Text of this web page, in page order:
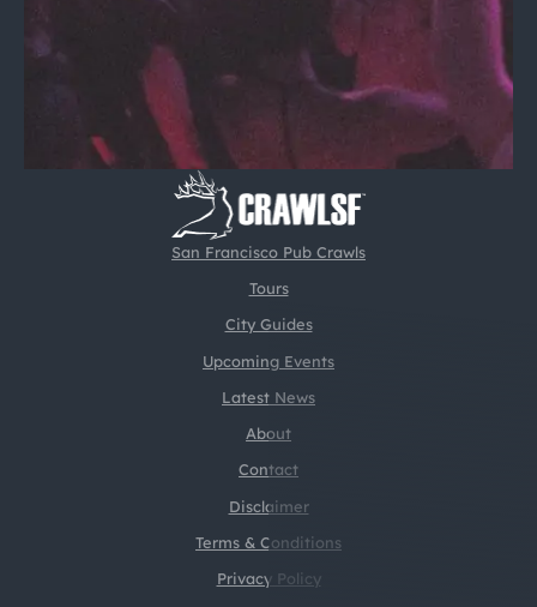
San Francisco Pub Crawls
Tours
City Guides
Upcoming Events
Latest News
About
Contact
Disclaimer
Terms & Conditions
Privacy Policy